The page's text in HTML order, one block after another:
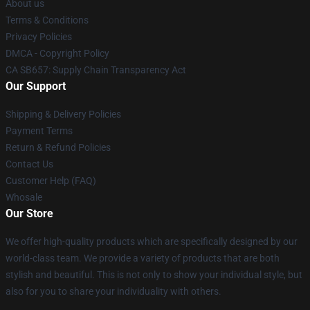
About us
Terms & Conditions
Privacy Policies
DMCA - Copyright Policy
CA SB657: Supply Chain Transparency Act
Our Support
Shipping & Delivery Policies
Payment Terms
Return & Refund Policies
Contact Us
Customer Help (FAQ)
Whosale
Our Store
We offer high-quality products which are specifically designed by our
world-class team. We provide a variety of products that are both
stylish and beautiful. This is not only to show your individual style, but
also for you to share your individuality with others.